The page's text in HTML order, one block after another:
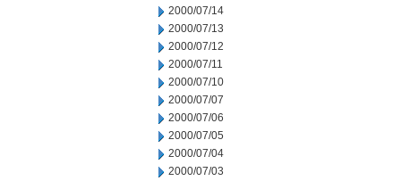
2000/07/14
2000/07/13
2000/07/12
2000/07/11
2000/07/10
2000/07/07
2000/07/06
2000/07/05
2000/07/04
2000/07/03